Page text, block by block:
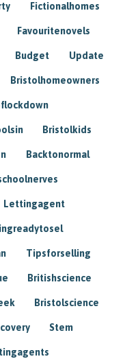
Fictionalhomes
Favouritenovels
Budget Update
Bristolhomeowners
Bristolkids
Backtonormal
Lettingagent
Tipsforselling
Britishscience
Bristolscience
Stem